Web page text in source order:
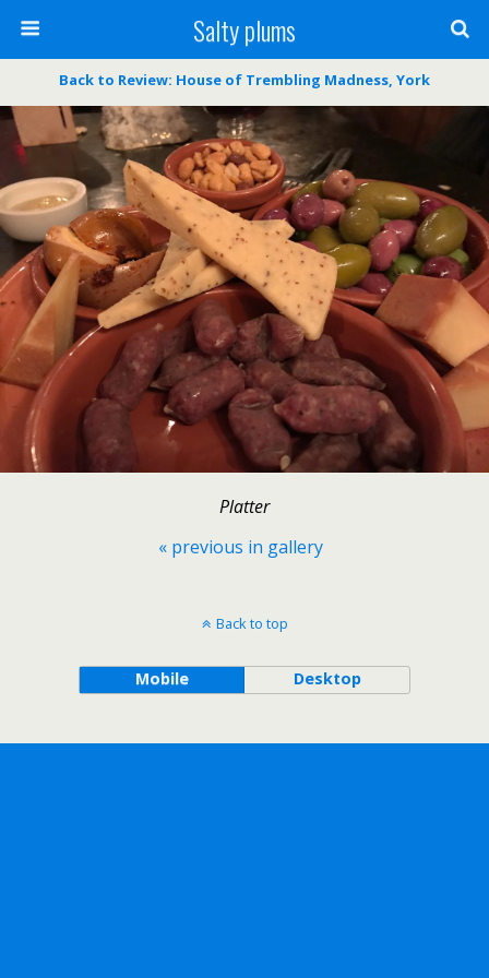
Salty plums
Back to Review: House of Trembling Madness, York
Platter
« previous in gallery
Back to top
Mobile Desktop